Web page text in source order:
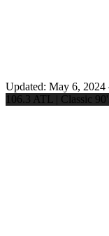
Updated: May 6,
106.3 ATL | Classic